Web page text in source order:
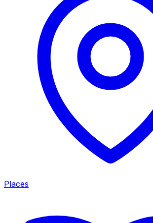
Places